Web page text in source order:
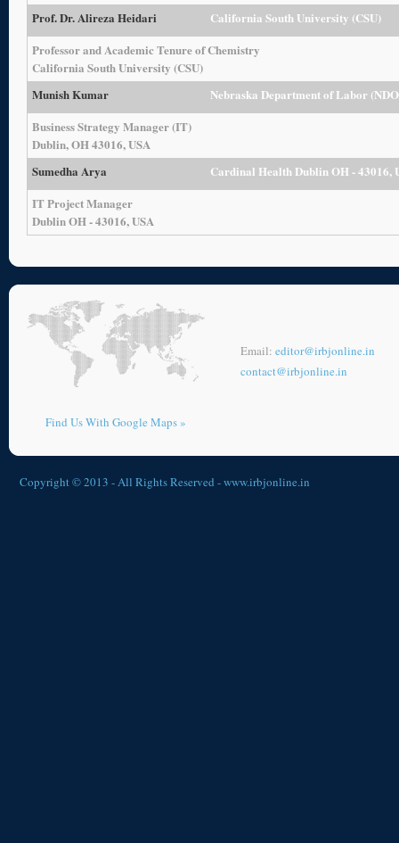
Prof. Dr. Alireza Heidari
California South University (CSU)
Professor and Academic Tenure of Chemistry
California South University (CSU)
Munish Kumar
Nebraska Department of Labor
Business Strategy Manager (IT)
Dublin, OH 43016, USA
Sumedha Arya
Cardinal Health Dublin OH - 43016,
IT Project Manager
Dublin OH - 43016, USA
Find Us With Google Maps »
Email: editor@irbjonline.in
contact@irbjonline.in
Copyright © 2013 - All Rights Reserved -www.irbjonline.in